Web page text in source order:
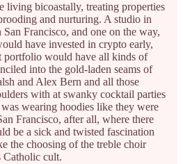
living bicoastally, treating properties
and nurturing. A studio in
Francisco, and one on the way,
have invested in crypto early,
portfolio would have all kinds of
into the gold-laden seams of
and Alex Bern and all those
with at swanky cocktail parties
wearing hoodies like they were
Francisco, after all, where there
be a sick and twisted fascination
the choosing of the treble choir
Catholic cult.